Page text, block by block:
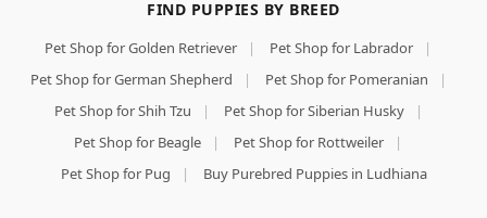
FIND PUPPIES BY BREED
Pet Shop for Golden Retriever | Pet Shop for Labrador
|
Pet Shop for German Shepherd
| Pet Shop for Pomeranian
|
Pet Shop for Shih Tzu
| Pet Shop for Siberian Husky
|
Pet Shop for Beagle
| Pet Shop for Rottweiler
|
Pet Shop for Pug
| Buy Purebred Puppies in Ludhiana